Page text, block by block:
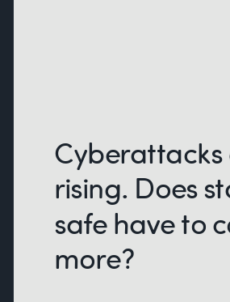
Cyberattacks
rising. Does
safe have to
more?